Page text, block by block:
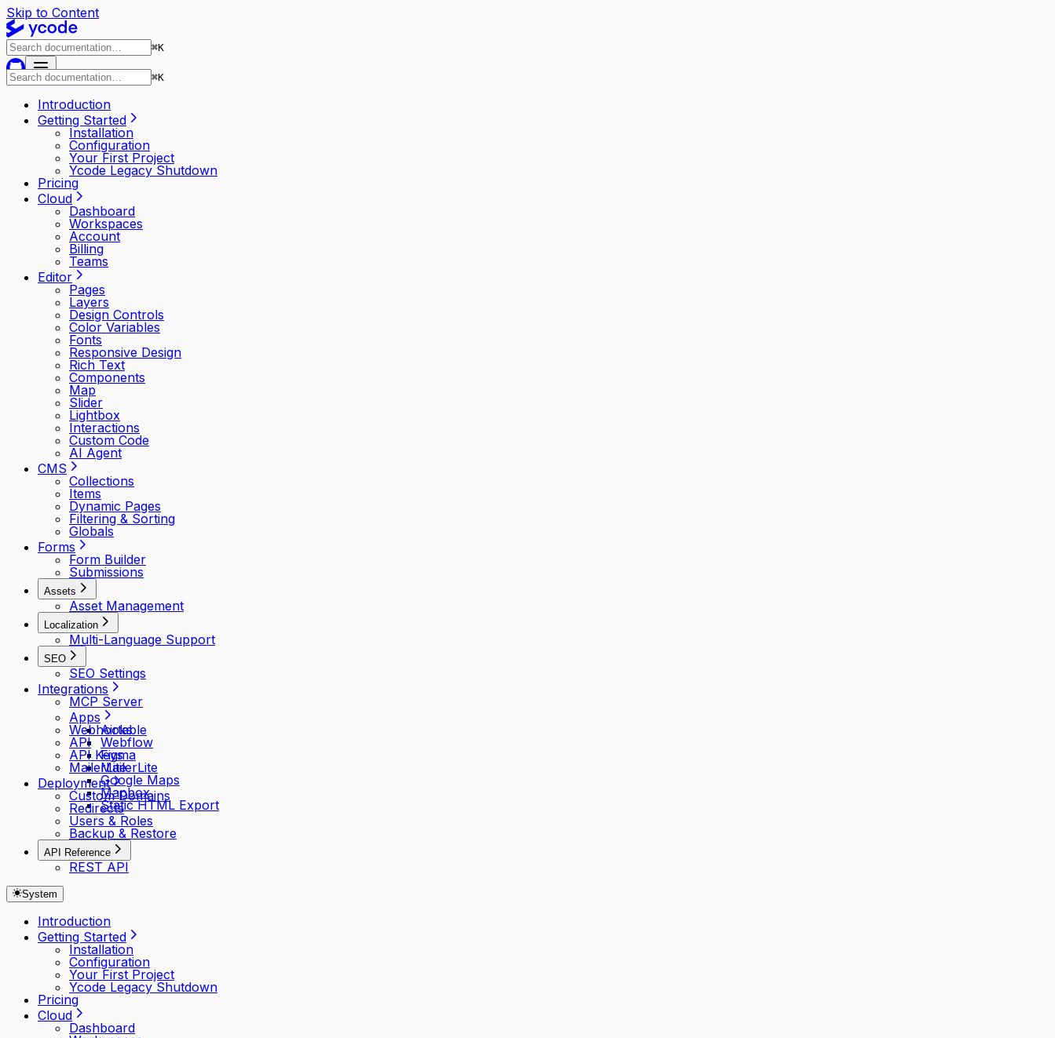
Skip to Content
⌘K
⌘K
Introduction
Getting Started
Installation
Configuration
Your First Project
Ycode Legacy Shutdown
Pricing
Cloud
Dashboard
Workspaces
Account
Billing
Teams
Editor
Pages
Layers
Design Controls
Color Variables
Fonts
Responsive Design
Rich Text
Components
Map
Slider
Lightbox
Interactions
Custom Code
AI Agent
CMS
Collections
Items
Dynamic Pages
Filtering & Sorting
Globals
Forms
Form Builder
Submissions
Assets
Asset Management
Localization
Multi-Language Support
SEO
SEO Settings
Integrations
MCP Server
Apps
Airtable
Webflow
Figma
MailerLite
Google Maps
Mapbox
Static HTML Export
Webhooks
API
API Keys
MailerLite
Deployment
Custom Domains
Redirects
Users & Roles
Backup & Restore
API Reference
REST API
System
Introduction
Getting Started
Installation
Configuration
Your First Project
Ycode Legacy Shutdown
Pricing
Cloud
Dashboard